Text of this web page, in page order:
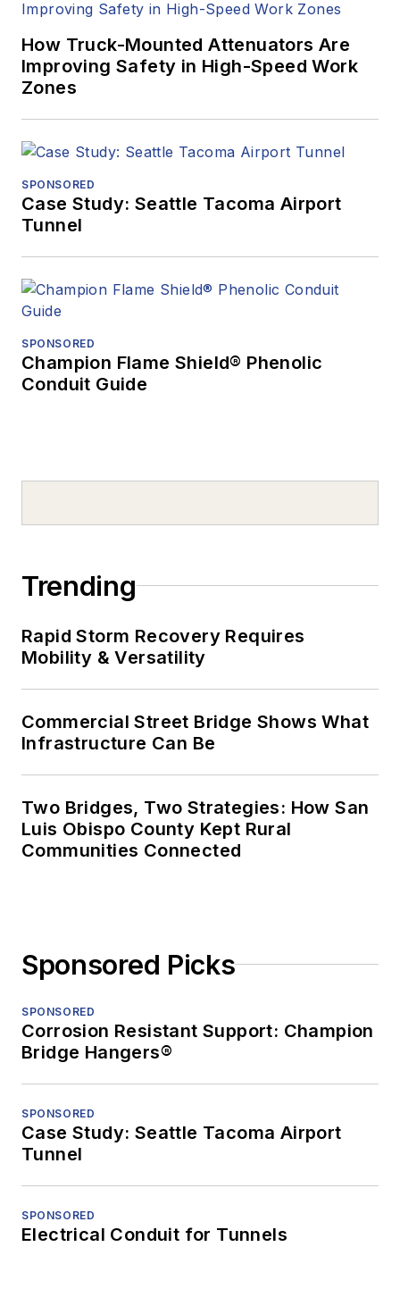
How Truck-Mounted Attenuators Are
Improving Safety in High-Speed Work
Zones
SPONSORED
Case Study: Seattle Tacoma Airport
Tunnel
SPONSORED
Champion Flame Shield® Phenolic
Conduit Guide
Trending
Rapid Storm Recovery Requires
Mobility & Versatility
Commercial Street Bridge Shows What
Infrastructure Can Be
Two Bridges, Two Strategies: How San
Luis Obispo County Kept Rural
Communities Connected
Sponsored Picks
SPONSORED
Corrosion Resistant Support: Champion
Bridge Hangers®
SPONSORED
Case Study: Seattle Tacoma Airport
Tunnel
SPONSORED
Electrical Conduit for Tunnels